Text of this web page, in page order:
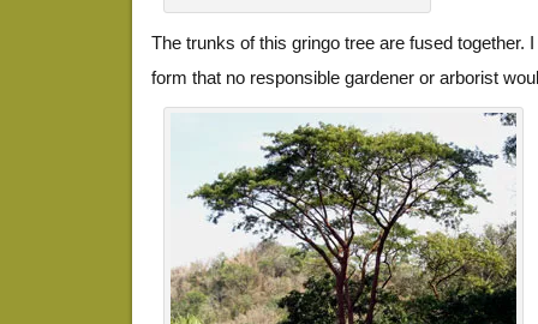
The trunks of this gringo tree are fused together.
form that no responsible gardener or arborist